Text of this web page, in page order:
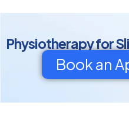
Physiotherapy for
Book an